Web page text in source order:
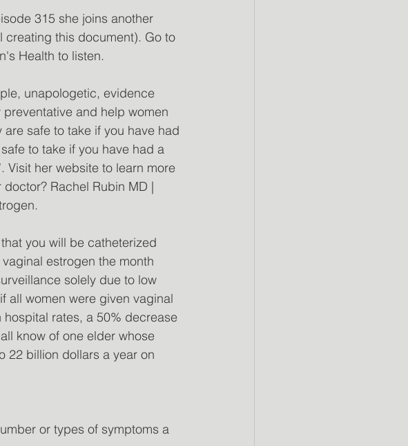
315 she joins another
creating this document). Go to
Health to listen.
unapologetic, evidence
and help women
safe to take if you have had
to take if you have had a
Visit her website to learn more
Rachel Rubin MD |
you will be catheterized
estrogen the month
solely due to low
all women were given vaginal
rates, a 50% decrease
know of one elder whose
22 billion dollars a year on
or types of symptoms a